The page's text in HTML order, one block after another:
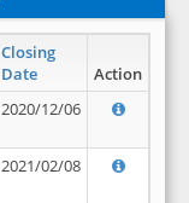
Closing
Date
Action
2020/12/06
2021/02/08